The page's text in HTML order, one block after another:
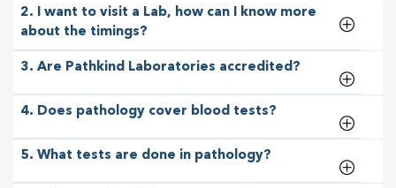
2. I want to visit a Lab, how can I know more
about the timings?
3. Are Pathkind Laboratories accredited?
4. Does pathology cover blood tests?
5. What tests are done in pathology?